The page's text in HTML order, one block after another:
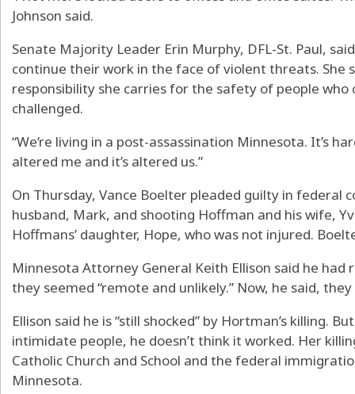
Johnson said.
Senate Majority Leader Erin Murphy, DFL-St. Paul,
continue their work in the face of violent threats. She
responsibility she carries for the safety of people
challenged.
“We’re living in a post-assassination Minnesota. It’s
altered me and it’s altered us.”
On Thursday, Vance Boelter pleaded guilty in federal
husband, Mark, and shooting Hoffman and his wife,
Hoffmans’ daughter, Hope, who was not injured.
Minnesota Attorney General Keith Ellison said he
they seemed “remote and unlikely.” Now, he said,
Ellison said he is “still shocked” by Hortman’s killing.
intimidate people, he doesn’t think it worked. Her
Catholic Church and School and the federal
Minnesota.